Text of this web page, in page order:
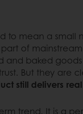
to mean a small
part of
and baked
But they are
still delivers
trend. It is a